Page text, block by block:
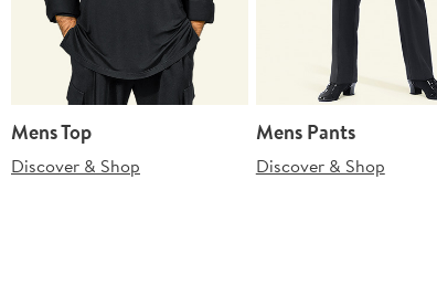
Mens Top
Discover & Shop
Mens Pants
Discover & Shop